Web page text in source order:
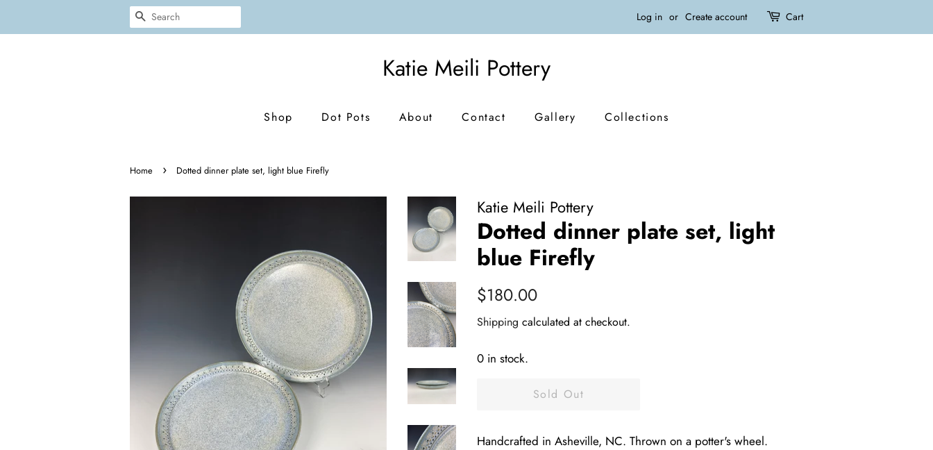
Search Log in or Create account Cart
Katie Meili Pottery
Shop Dot Pots About Contact Gallery Collections
Home › Dotted dinner plate set, light blue Firefly
Katie Meili Pottery
Dotted dinner plate set, light
blue Firefly
Regular
$180.00
Shipping calculated at checkout.
0 in stock.
Sold Out
Handcrafted in Asheville, NC. Thrown on a potter's wheel.